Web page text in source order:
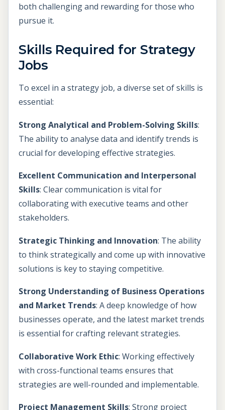
both challenging and rewarding for those who
pursue it.
Skills Required for Strategy
Jobs
To excel in a strategy job, a diverse set of skills is
essential:
Strong Analytical and Problem-Solving Skills:
The ability to analyse data and identify trends is
crucial for developing effective strategies.
Excellent Communication and Interpersonal
Skills: Clear communication is vital for
collaborating with executive teams and other
stakeholders.
Strategic Thinking and Innovation: The ability
to think strategically and come up with innovative
solutions is key to staying competitive.
Strong Understanding of Business Operations
and Market Trends: A deep knowledge of how
businesses operate, and the latest market trends
is essential for crafting relevant strategies.
Collaborative Work Ethic: Working effectively
with cross-functional teams ensures that
strategies are well-rounded and implementable.
Project Management Skills: Strong project